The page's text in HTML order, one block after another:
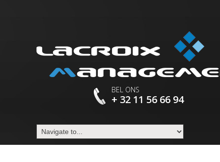
BEL ONS
+ 32 11 56 66 94